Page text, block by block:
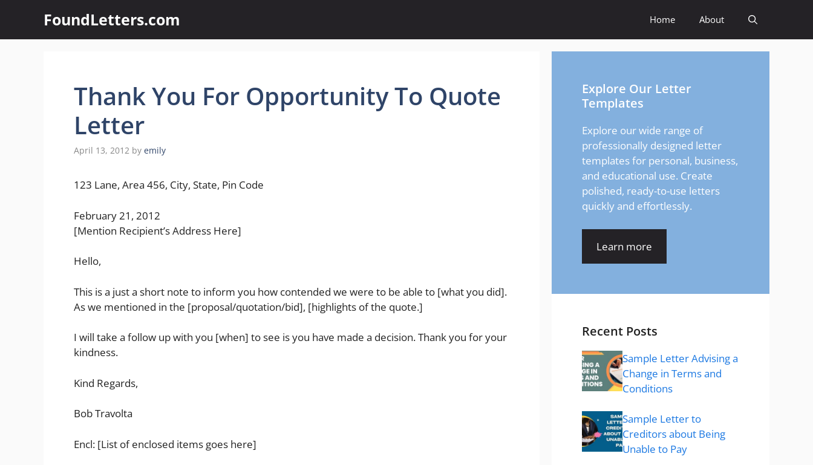
content
FoundLetters.com Home About
Thank You For Opportunity To Quote
Letter
April 13, 2012 by emily
123 Lane, Area 456, City, State, Pin Code
February 21, 2012
[Mention Recipient’s Address Here]
Hello,
This is a just a short note to inform you how contended we were to be able to [what you did].
As we mentioned in the [proposal/quotation/bid], [highlights of the quote.]
I will take a follow up with you [when] to see is you have made a decision. Thank you for your
kindness.
Kind Regards,
Bob Travolta
Encl: [List of enclosed items goes here]
Explore Our Letter
Templates
Explore our wide range of
professionally designed letter
templates for personal, business,
and educational use. Create
polished, ready-to-use letters
quickly and effortlessly.
Learn more
Recent Posts
Sample Letter Advising a
Change in Terms and
Conditions
Sample Letter to
Creditors about Being
Unable to Pay